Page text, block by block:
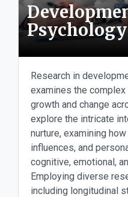
Psychology
Research in
examines the
growth and change
explore the intricate
nurture, examining
influences, and
cognitive, emotional,
Employing diverse
including longitudinal